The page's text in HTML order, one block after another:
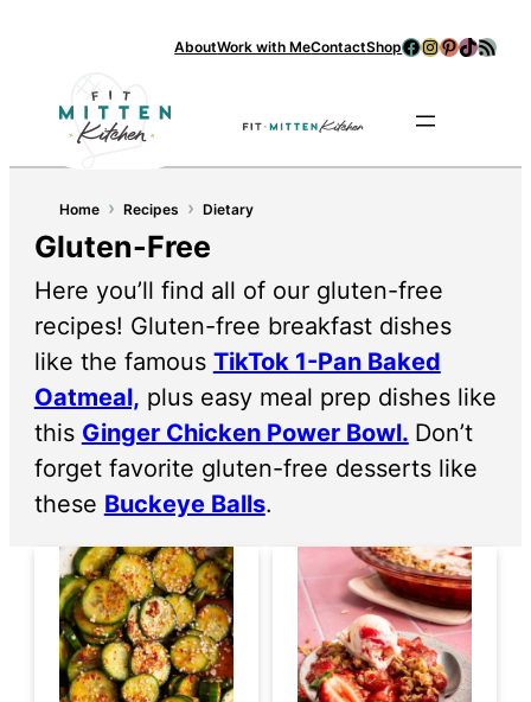
AboutWork with MeContactShopFacebook
Instagram
Pinterest
TikTok
RSS Feed
Home › Recipes › Dietary
Gluten-Free
Here you’ll find all of our gluten-free
recipes! Gluten-free breakfast dishes
like the famous TikTok 1-Pan Baked
Oatmeal, plus easy meal prep dishes like
this Ginger Chicken Power Bowl. Don’t
forget favorite gluten-free desserts like
these Buckeye Balls.